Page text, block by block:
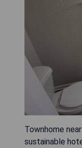
Townhome
sustainable